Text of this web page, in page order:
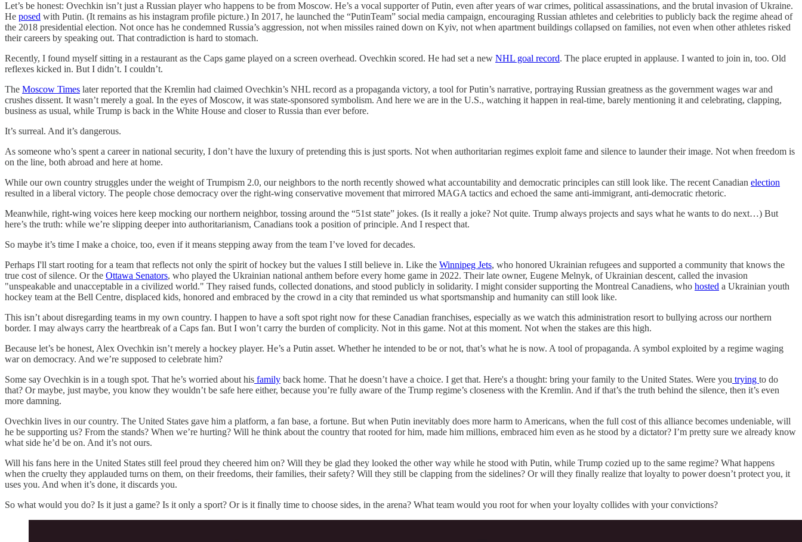
Let’s be honest: Ovechkin isn’t just a Russian player who happens to be from Moscow. He’s a vocal supporter of Putin, even after years of war crimes, political assassinations, and the brutal invasion of Ukraine.
He posed with Putin. (It remains as his instagram profile picture.) In 2017, he launched the “PutinTeam” social media campaign, encouraging Russian athletes and celebrities to publicly back the regime ahead of
the 2018 presidential election. Not once has he condemned Russia’s aggression, not when missiles rained down on Kyiv, not when apartment buildings collapsed on families, not even when other athletes risked
their careers by speaking out. That contradiction is hard to stomach.
Recently, I found myself sitting in a restaurant as the Caps game played on a screen overhead. Ovechkin scored. He had set a new NHL goal record. The place erupted in applause. I wanted to join in, too. Old
reflexes kicked in. But I didn’t. I couldn’t.
The Moscow Times later reported that the Kremlin had claimed Ovechkin’s NHL record as a propaganda victory, a tool for Putin’s narrative, portraying Russian greatness as the government wages war and
crushes dissent. It wasn’t merely a goal. In the eyes of Moscow, it was state-sponsored symbolism. And here we are in the U.S., watching it happen in real-time, barely mentioning it and celebrating, clapping,
business as usual, while Trump is back in the White House and closer to Russia than ever before.
It’s surreal. And it’s dangerous.
As someone who’s spent a career in national security, I don’t have the luxury of pretending this is just sports. Not when authoritarian regimes exploit fame and silence to launder their image. Not when freedom is
on the line, both abroad and here at home.
While our own country struggles under the weight of Trumpism 2.0, our neighbors to the north recently showed what accountability and democratic principles can still look like. The recent Canadian election
resulted in a liberal victory. The people chose democracy over the right-wing conservative movement that mirrored MAGA tactics and echoed the same anti-immigrant, anti-democratic rhetoric.
Meanwhile, right-wing voices here keep mocking our northern neighbor, tossing around the “51st state” jokes. (Is it really a joke? Not quite. Trump always projects and says what he wants to do next…) But
here’s the truth: while we’re slipping deeper into authoritarianism, Canadians took a position of principle. And I respect that.
So maybe it’s time I make a choice, too, even if it means stepping away from the team I’ve loved for decades.
Perhaps I'll start rooting for a team that reflects not only the spirit of hockey but the values I still believe in. Like the Winnipeg Jets, who honored Ukrainian refugees and supported a community that knows the
true cost of silence. Or the Ottawa Senators, who played the Ukrainian national anthem before every home game in 2022. Their late owner, Eugene Melnyk, of Ukrainian descent, called the invasion
"unspeakable and unacceptable in a civilized world." They raised funds, collected donations, and stood publicly in solidarity. I might consider supporting the Montreal Canadiens, who hosted a Ukrainian youth
hockey team at the Bell Centre, displaced kids, honored and embraced by the crowd in a city that reminded us what sportsmanship and humanity can still look like.
This isn’t about disregarding teams in my own country. I happen to have a soft spot right now for these Canadian franchises, especially as we watch this administration resort to bullying across our northern
border. I may always carry the heartbreak of a Caps fan. But I won’t carry the burden of complicity. Not in this game. Not at this moment. Not when the stakes are this high.
Because let’s be honest, Alex Ovechkin isn’t merely a hockey player. He’s a Putin asset. Whether he intended to be or not, that’s what he is now. A tool of propaganda. A symbol exploited by a regime waging
war on democracy. And we’re supposed to celebrate him?
Some say Ovechkin is in a tough spot. That he’s worried about his family back home. That he doesn’t have a choice. I get that. Here's a thought: bring your family to the United States. Were you trying to do
that? Or maybe, just maybe, you know they wouldn’t be safe here either, because you’re fully aware of the Trump regime’s closeness with the Kremlin. And if that’s the truth behind the silence, then it’s even
more damning.
Ovechkin lives in our country. The United States gave him a platform, a fan base, a fortune. But when Putin inevitably does more harm to Americans, when the full cost of this alliance becomes undeniable, will
he be supporting us? From the stands? When we’re hurting? Will he think about the country that rooted for him, made him millions, embraced him even as he stood by a dictator? I’m pretty sure we already know
what side he’d be on. And it’s not ours.
Will his fans here in the United States still feel proud they cheered him on? Will they be glad they looked the other way while he stood with Putin, while Trump cozied up to the same regime? What happens
when the cruelty they applauded turns on them, on their freedoms, their families, their safety? Will they still be clapping from the sidelines? Or will they finally realize that loyalty to power doesn’t protect you, it
uses you. And when it’s done, it discards you.
So what would you do? Is it just a game? Is it only a sport? Or is it finally time to choose sides, in the arena? What team would you root for when your loyalty collides with your convictions?